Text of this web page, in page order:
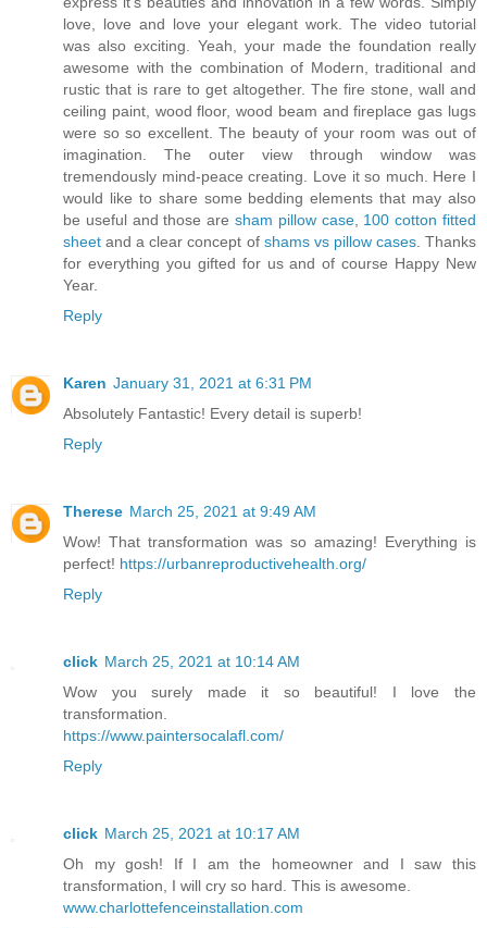
love, love and love your elegant work. The video tutorial
was also exciting. Yeah, your made the foundation really
awesome with the combination of Modern, traditional and
rustic that is rare to get altogether. The fire stone, wall and
ceiling paint, wood floor, wood beam and fireplace gas lugs
were so so excellent. The beauty of your room was out of
imagination. The outer view through window was
tremendously mind-peace creating. Love it so much. Here I
would like to share some bedding elements that may also
be useful and those are sham pillow case, 100 cotton fitted
sheet and a clear concept of shams vs pillow cases. Thanks
for everything you gifted for us and of course Happy New
Year.
Reply
Karen January 31, 2021 at 6:31 PM
Absolutely Fantastic! Every detail is superb!
Reply
Therese March 25, 2021 at 9:49 AM
Wow! That transformation was so amazing! Everything is
perfect! https://urbanreproductivehealth.org/
Reply
click March 25, 2021 at 10:14 AM
Wow you surely made it so beautiful! I love the
transformation.
https://www.paintersocalafl.com/
Reply
click March 25, 2021 at 10:17 AM
Oh my gosh! If I am the homeowner and I saw this
transformation, I will cry so hard. This is awesome.
www.charlottefenceinstallation.com